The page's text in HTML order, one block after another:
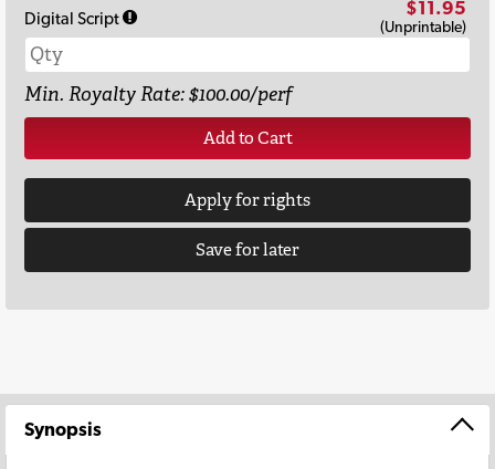
Digital Script $11.95
(Unprintable)
Min. Royalty Rate: $100.00/perf
Add to Cart
Apply for rights
Save for later
Synopsis